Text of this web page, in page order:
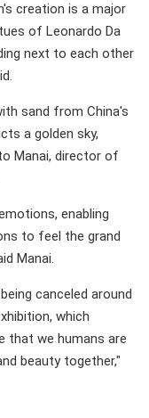
creation is a major
of Leonardo Da
next to each other
sand from China's
a golden sky,
Manai, director of
enabling
to feel the grand
Manai.
canceled around
which
that we humans are
beauty together,"